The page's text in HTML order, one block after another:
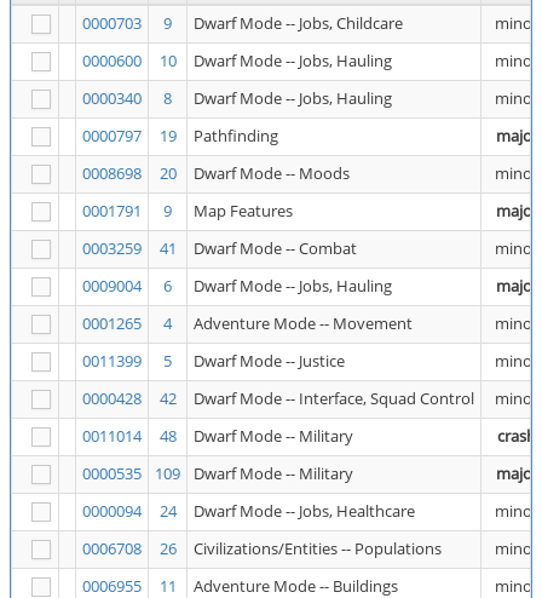
0000703
9 Dwarf Mode -- Jobs, Childcare
minor
0000600
10 Dwarf Mode -- Jobs, Hauling
minor
0000340
8 Dwarf Mode -- Jobs, Hauling
minor
0000797
19 Pathfinding
major
0008698
20 Dwarf Mode -- Moods
minor
0001791
9 Map Features
major
0003259
41 Dwarf Mode -- Combat
minor
0009004
6 Dwarf Mode -- Jobs, Hauling
major
0001265
4 Adventure Mode -- Movement
minor
0011399
5 Dwarf Mode -- Justice
minor
0000428
42 Dwarf Mode -- Interface, Squad Control
minor
0011014
48 Dwarf Mode -- Military
crash
0000535
109 Dwarf Mode -- Military
major
0000094
24 Dwarf Mode -- Jobs, Healthcare
minor
0006708
26 Civilizations/Entities -- Populations
minor
0006955
11 Adventure Mode -- Buildings
minor